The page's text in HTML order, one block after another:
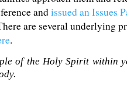
andissued an Issues
are several underlying
.
of the Holy Spirit within